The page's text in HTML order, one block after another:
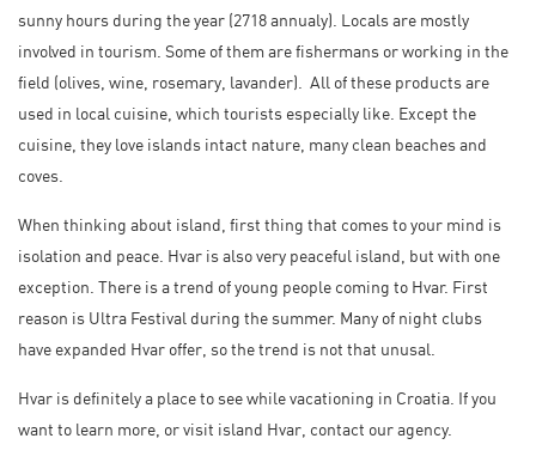
sunny hours during the year (2718 annualy). Locals are mostly
involved in tourism. Some of them are fishermans or working in the
field (olives, wine, rosemary, lavander). All of these products are
used in local cuisine, which tourists especially like. Except the
cuisine, they love islands intact nature, many clean beaches and
coves.
When thinking about island, first thing that comes to your mind is
isolation and peace. Hvar is also very peaceful island, but with one
exception. There is a trend of young people coming to Hvar. First
reason is Ultra Festival during the summer. Many of night clubs
have expanded Hvar offer, so the trend is not that unusal.
Hvar is definitely a place to see while vacationing in Croatia. If you
want to learn more, or visit island Hvar, contact our agency.